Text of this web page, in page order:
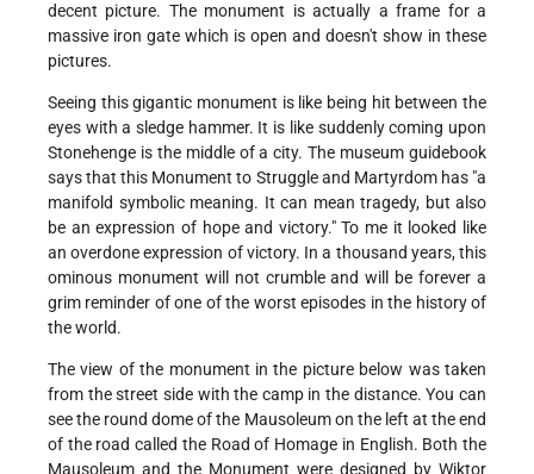
decent picture. The monument is actually a frame for a
massive iron gate which is open and doesn't show in these
pictures.
Seeing this gigantic monument is like being hit between the
eyes with a sledge hammer. It is like suddenly coming upon
Stonehenge is the middle of a city. The museum guidebook
says that this Monument to Struggle and Martyrdom has "a
manifold symbolic meaning. It can mean tragedy, but also
be an expression of hope and victory." To me it looked like
an overdone expression of victory. In a thousand years, this
ominous monument will not crumble and will be forever a
grim reminder of one of the worst episodes in the history of
the world.
The view of the monument in the picture below was taken
from the street side with the camp in the distance. You can
see the round dome of the Mausoleum on the left at the end
of the road called the Road of Homage in English. Both the
Mausoleum and the Monument were designed by Wiktor